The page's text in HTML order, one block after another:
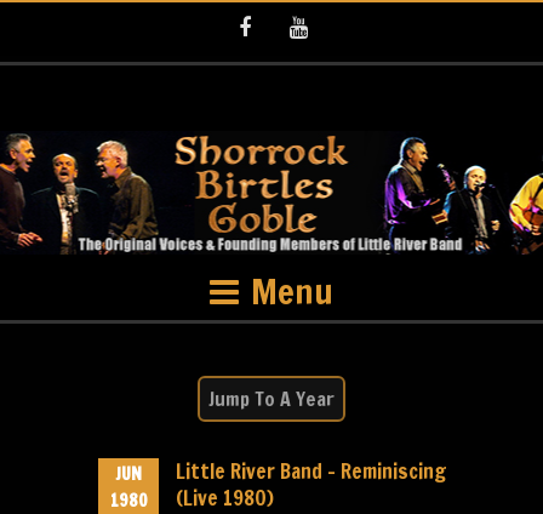
Menu
JUN
1980
Little River Band – Reminiscing
(Live 1980)